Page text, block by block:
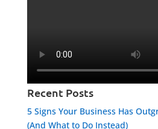
Recent Posts
5 Signs Your Business Has
(And What to Do Instead)